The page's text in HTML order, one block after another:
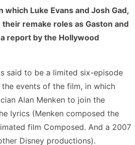
which Luke Evans and Josh Gad,
remake roles as Gaston and
report by the Hollywood
said to be a limited six-episode
events of the film, in which
Alan Menken to join the
lyrics (Menken composed the
film Composed. And a 2007
Disney productions).